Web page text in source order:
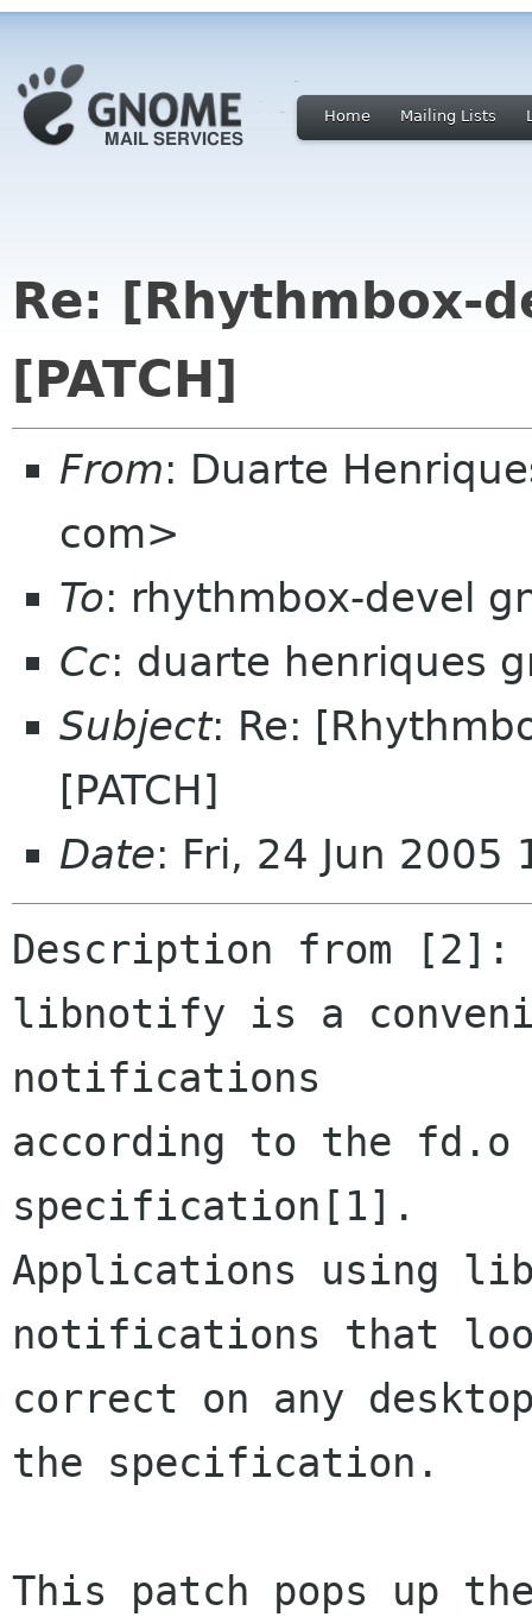
Home Mailing Lists
Re: [Rhythmbox-
[PATCH]
From: Duarte
com>
To: rhythmbox-devel
Cc: duarte henriques
Subject: Re:
[PATCH]
Date: Fri, 24 Jun
Description from [2]:
libnotify is a
notifications
according to the
specification[1].
Applications using
notifications that
correct on any
the specification.
This patch pops up